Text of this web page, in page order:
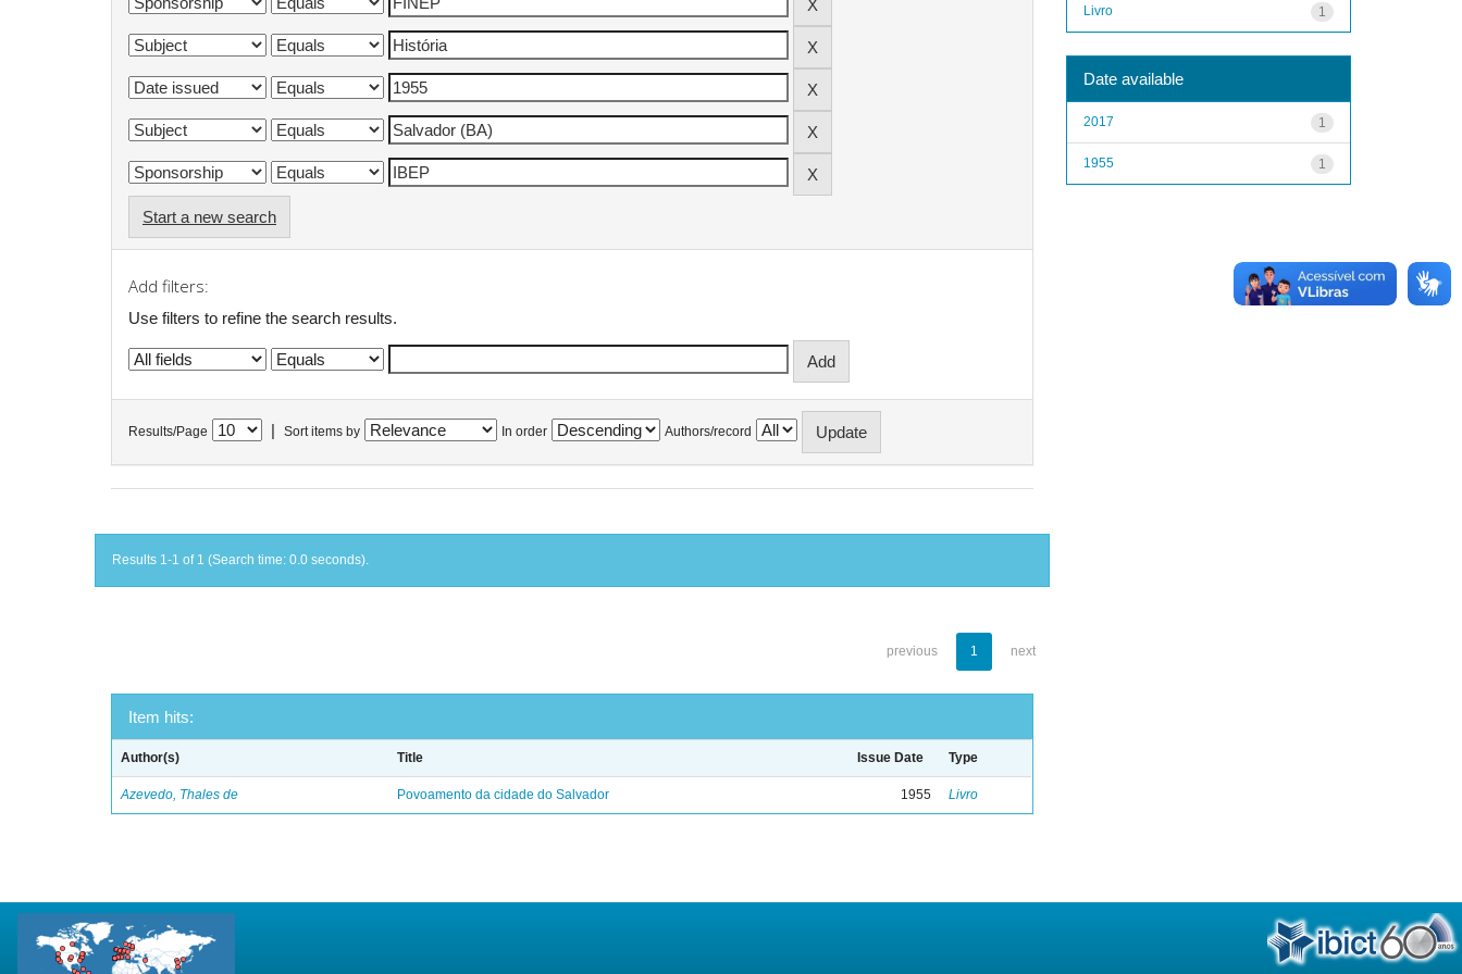
Start a new search
Add filters:
Use filters to refine the search results.
Results/Page Sort items by In order Authors/record
Results 1-1 of 1 (Search time: 0.0 seconds).
previous 1 next
Item hits:
Author(s) Title Issue Date Type
Azevedo, Thales de Povoamento da cidade do Salvador 1955 Livro
1
Livro
Date available
1
2017
1
1955